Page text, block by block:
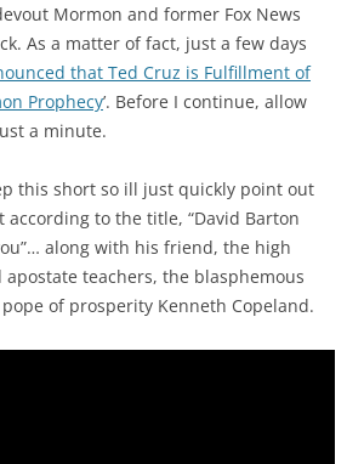
Mormon and former Fox News
As a matter of fact, just a few days
that Ted Cruz is Fulfillment of
Prophecy’. Before I continue, allow
a minute.
this short so ill just quickly point out
according to the title, “David Barton
along with his friend, the high
teachers, the blasphemous
of prosperity Kenneth Copeland.